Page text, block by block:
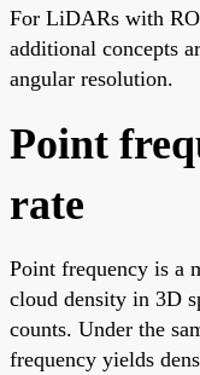
For LiDARs with
additional concepts
angular resolution.
Point
rate
Point frequency is a
cloud density in 3D
counts. Under the
frequency yields